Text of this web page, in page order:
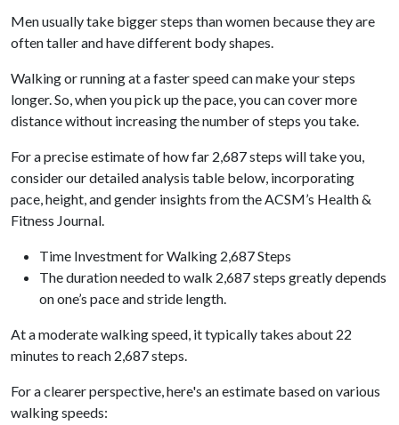
Men usually take bigger steps than women because they are
often taller and have different body shapes.
Walking or running at a faster speed can make your steps
longer. So, when you pick up the pace, you can cover more
distance without increasing the number of steps you take.
For a precise estimate of how far 2,687 steps will take you,
consider our detailed analysis table below, incorporating
pace, height, and gender insights from the ACSM’s Health &
Fitness Journal.
Time Investment for Walking 2,687 Steps
The duration needed to walk 2,687 steps greatly depends
on one’s pace and stride length.
At a moderate walking speed, it typically takes about 22
minutes to reach 2,687 steps.
For a clearer perspective, here's an estimate based on various
walking speeds: